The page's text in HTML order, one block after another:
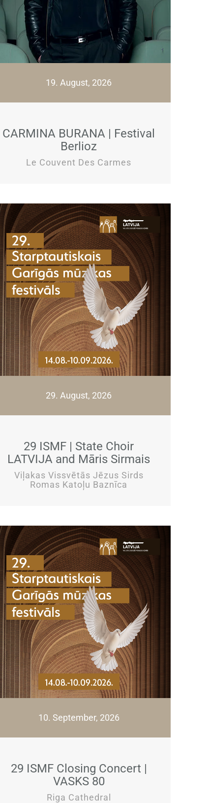
19. August, 2026
CARMINA BURANA | Festival
Berlioz
Le Couvent Des Carmes
29. August, 2026
29 ISMF | State Choir
LATVIJA and Māris Sirmais
Viļakas Vissvētās Jēzus Sirds
Romas Katoļu Baznīca
10. September, 2026
29 ISMF Closing Concert |
VASKS 80
Riga Cathedral